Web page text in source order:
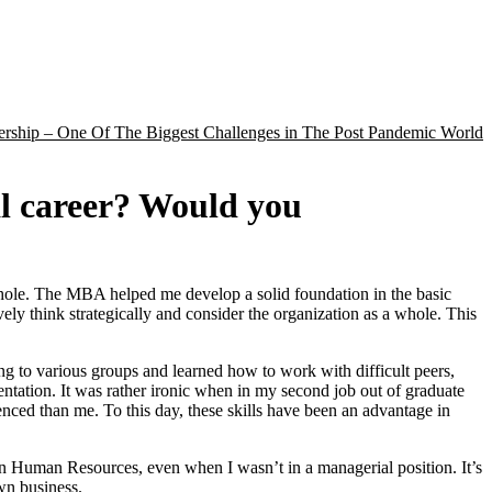
– One Of The Biggest Challenges in The Post Pandemic World
career? Would you
The MBA helped me develop a solid foundation in the basic
think strategically and consider the organization as a whole. This
to various groups and learned how to work with difficult peers,
It was rather ironic when in my second job out of graduate
than me. To this day, these skills have been an advantage in
Resources, even when I wasn’t in a managerial position. It’s
business.